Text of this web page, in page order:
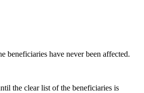
beneficiaries have never been affected.
the clear list of the beneficiaries is